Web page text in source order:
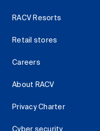
RACV Resorts
Retail stores
Careers
About RACV
Privacy Charter
Cyber security